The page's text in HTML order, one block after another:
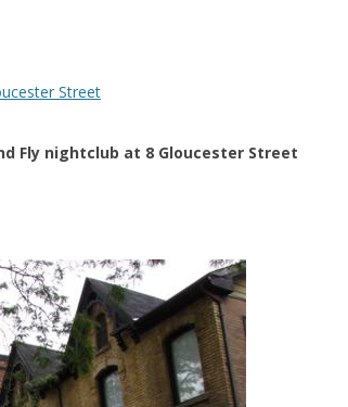
Fly nightclub at 8 Gloucester Street